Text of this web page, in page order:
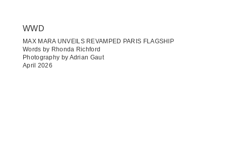
WWD
MAX MARA UNVEILS REVAMPED PARIS FLAGSHIP
Words by Rhonda Richford
Photography by Adrian Gaut
April 2026